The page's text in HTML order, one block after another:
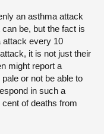
an asthma attack
be, but the fact is
attack every 10
it is not just their
might report a
or not be able to
in such a
of deaths from